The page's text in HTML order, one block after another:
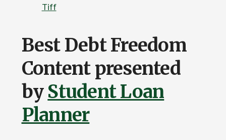
Tiff
Best Debt Freedom
Content presented
by Student Loan
Planner